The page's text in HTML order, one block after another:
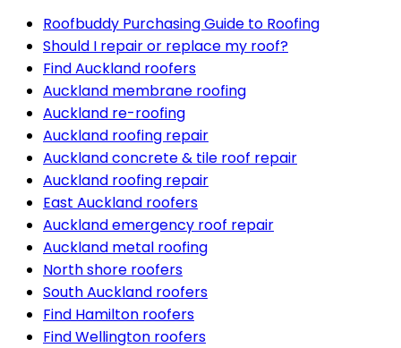
Roofbuddy Purchasing Guide to Roofing
Should I repair or replace my roof?
Find Auckland roofers
Auckland membrane roofing
Auckland re-roofing
Auckland roofing repair
Auckland concrete & tile roof repair
Auckland roofing repair
East Auckland roofers
Auckland emergency roof repair
Auckland metal roofing
North shore roofers
South Auckland roofers
Find Hamilton roofers
Find Wellington roofers